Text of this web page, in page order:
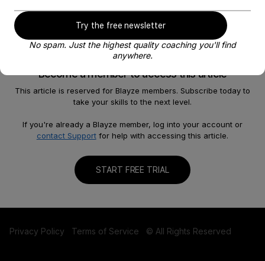
Become a member to access this article
This article is reserved for Blayze members. Subscribe today to
take your skills to the next level.
If you're already a Blayze member, log into your account or
contact Supportfor help with accessing this article.
START FREE TRIAL
Try the free newsletter
No spam. Just the highest quality coaching you'll find
anywhere.
Our Story
Help
FAQ
Contact us
Privacy Policy Terms of Service © All Rights Reserved